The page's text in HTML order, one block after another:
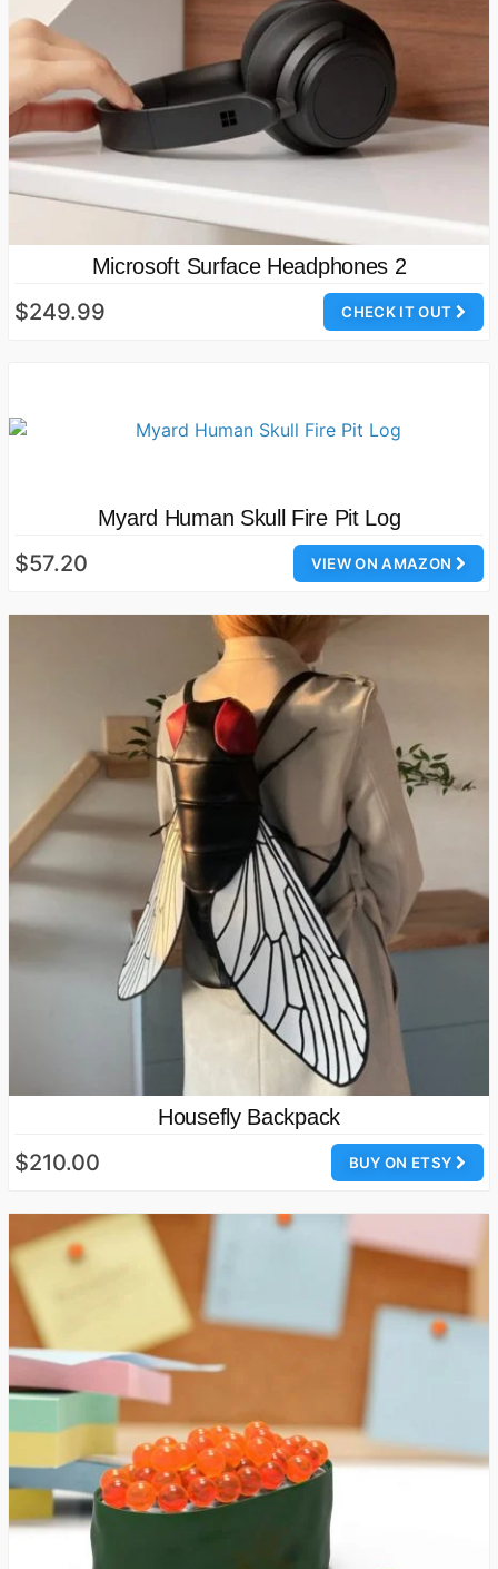
Microsoft Surface Headphones 2
CHECK IT OUT
$249.99
Myard Human Skull Fire Pit Log
VIEW ON AMAZON
$57.20
Housefly Backpack
BUY ON ETSY
$210.00